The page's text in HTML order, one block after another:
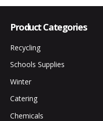
Product Categories
Recycling
Schools Supplies
Winter
Catering
Chemicals